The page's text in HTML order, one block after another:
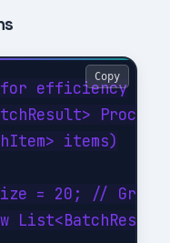
for efficiency
items)
= 20; // Graph
Copy